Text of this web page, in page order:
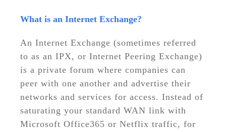
What is an Internet Exchange?
An Internet Exchange (sometimes referred
to as an IPX, or Internet Peering Exchange)
is a private forum where companies can
peer with one another and advertise their
networks and services for access. Instead of
saturating your standard WAN link with
Microsoft Office365 or Netflix traffic, for